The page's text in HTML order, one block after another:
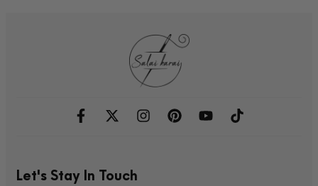
Let's Stay In Touch